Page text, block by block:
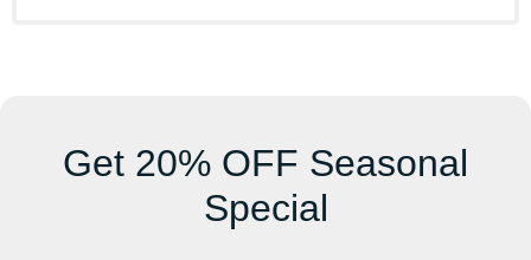
Get 20% OFF Seasonal
Special